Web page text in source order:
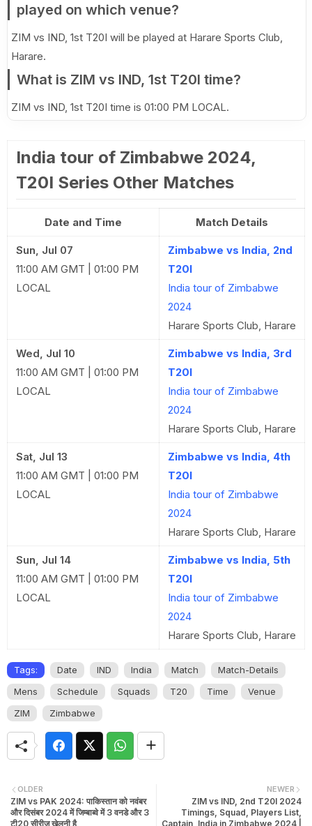
played on which venue?
ZIM vs IND, 1st T20I will be played at Harare Sports Club,
Harare.
What is ZIM vs IND, 1st T20I time?
ZIM vs IND, 1st T20I time is 01:00 PM LOCAL.
India tour of Zimbabwe 2024,
T20I Series Other Matches
Date and Time Match Details
Sun, Jul 07
11:00 AM GMT | 01:00 PM
LOCAL
Zimbabwe vs India, 2nd
T20I
India tour of Zimbabwe
2024
Harare Sports Club, Harare
Wed, Jul 10
11:00 AM GMT | 01:00 PM
LOCAL
Zimbabwe vs India, 3rd
T20I
India tour of Zimbabwe
2024
Harare Sports Club, Harare
Sat, Jul 13
11:00 AM GMT | 01:00 PM
LOCAL
Zimbabwe vs India, 4th
T20I
India tour of Zimbabwe
2024
Harare Sports Club, Harare
Sun, Jul 14
11:00 AM GMT | 01:00 PM
LOCAL
Zimbabwe vs India, 5th
T20I
India tour of Zimbabwe
2024
Harare Sports Club, Harare
Tags: Date IND India Match
Match-Details
Mens
Schedule Squads T20 Time
Venue
ZIM
Zimbabwe
NEWER
ZIM vs IND, 2nd T20I 2024
Timings, Squad, Players List,
Captain, India in Zimbabwe 2024 |
OLDER
ZIM vs PAK 2024: पाकिस्तान को नवंबर
और दिसंबर 2024 में जिम्बाब्वे में 3 वनडे और 3
टी20 सीरीज़ खेलनी है